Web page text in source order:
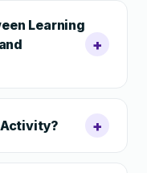
Learning
+
Activity? +